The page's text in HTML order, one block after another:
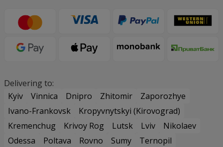
Delivering to:
Kyiv
Vinnica Dnipro Zhitomir
Zaporozhye
Ivano-Frankovsk
Kropyvnytskyi (Kirovograd)
Kremenchug
Krivoy Rog Lutsk Lviv
Nikolaev
Odessa
Poltava Rovno Sumy
Ternopil